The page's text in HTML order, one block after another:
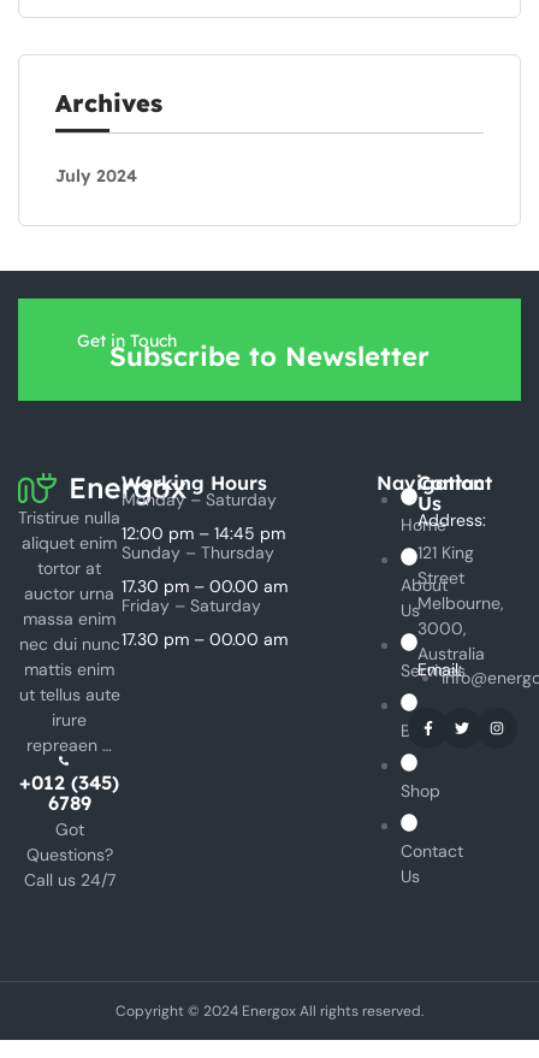
Archives
July 2024
Get in Touch
Subscribe to Newsletter
Tristirue nulla
aliquet enim
tortor at
auctor urna
massa enim
nec dui nunc
mattis enim
ut tellus aute
irure
repreaen …
+012 (345)
6789
Got
Questions?
Call us 24/7
Working Hours
Monday – Saturday
12:00 pm – 14:45 pm
Sunday – Thursday
17.30 pm – 00.00 am
Friday – Saturday
17.30 pm – 00.00 am
Navigation
Home
About
Us
Services
Blog
Shop
Contact
Us
Contact
Us
Address:
121 King
Street
Melbourne,
3000,
Australia
Email:
Copyright © 2024 Energox All rights reserved.